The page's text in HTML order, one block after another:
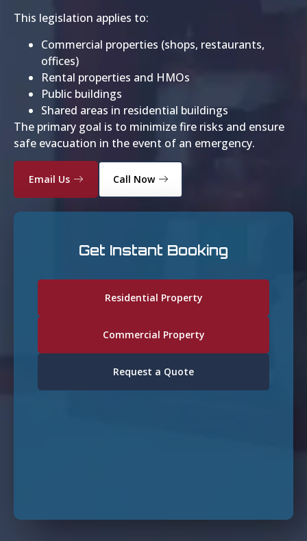
This legislation applies to:
Commercial properties (shops, restaurants,
offices)
Rental properties and HMOs
Public buildings
Shared areas in residential buildings
The primary goal is to minimize fire risks and ensure
safe evacuation in the event of an emergency.
Email Us Call Now
Get Instant Booking
Residential Property
Commercial Property
Request a Quote